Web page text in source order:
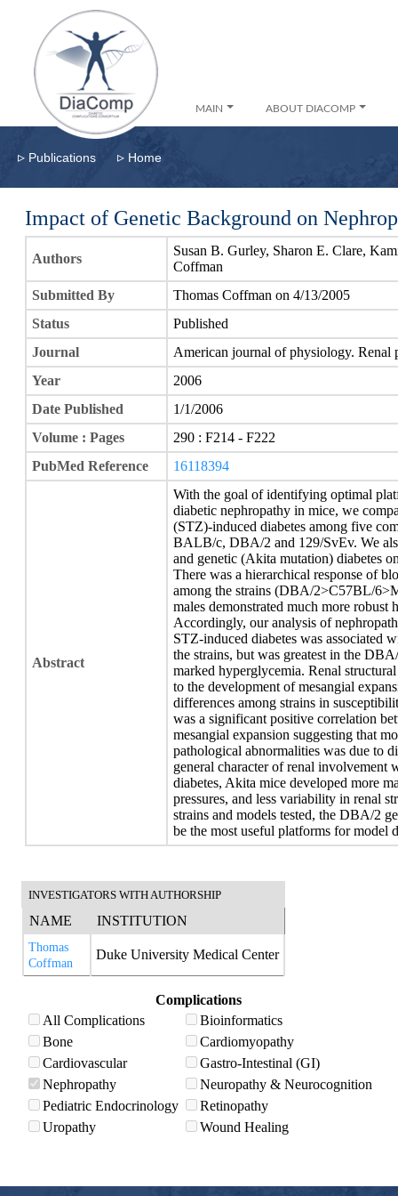
MAIN ABOUT DIACOMP
▹ Publications ▹ Home
Impact of Genetic Background on
Authors
Susan B. Gurley, Sharon E. Clare,
Coffman
Submitted By
Thomas Coffman on 4/13/2005
Status
Published
Journal
American journal of physiology. Renal
Year
2006
Date Published
1/1/2006
Volume : Pages
290 : F214 - F222
PubMed Reference
16118394
Abstract
With the goal of identifying optimal
diabetic nephropathy in mice, we
(STZ)-induced diabetes among five
BALB/c, DBA/2 and 129/SvEv. We
and genetic (Akita mutation) diabetes
There was a hierarchical response of
among the strains (DBA/2>C57BL/
males demonstrated much more
Accordingly, our analysis of
STZ-induced diabetes was associated
the strains, but was greatest in the
marked hyperglycemia. Renal
to the development of mesangial
differences among strains in
was a significant positive correlation
mesangial expansion suggesting that
pathological abnormalities was due to
general character of renal involvement
diabetes, Akita mice developed more
pressures, and less variability in renal
strains and models tested, the DBA/2
be the most useful platforms for model
INVESTIGATORS WITH AUTHORSHIP
NAME INSTITUTION
Thomas
Coffman
Duke University Medical Center
Complications
All Complications
Bioinformatics
Bone
Cardiomyopathy
Cardiovascular
Gastro-Intestinal (GI)
Nephropathy
Neuropathy & Neurocognition
Pediatric Endocrinology
Retinopathy
Uropathy
Wound Healing